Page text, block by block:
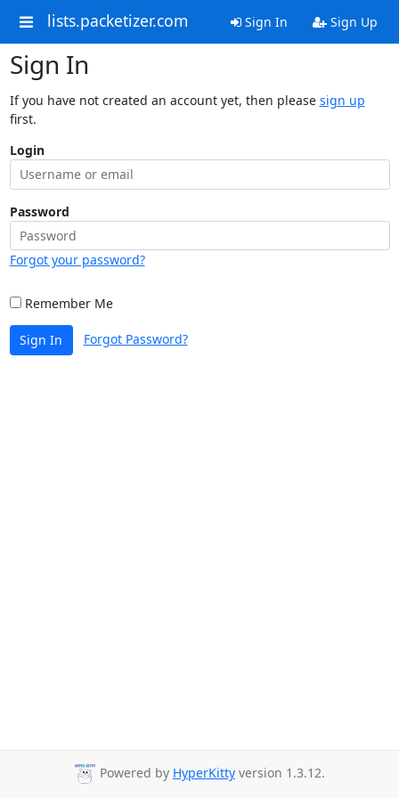
lists.packetizer.com Sign In Sign Up
Sign In
If you have not created an account yet, then please sign up
first.
Login
Password
Forgot your password?
Remember Me
Sign In Forgot Password?
Powered by HyperKitty version 1.3.12.